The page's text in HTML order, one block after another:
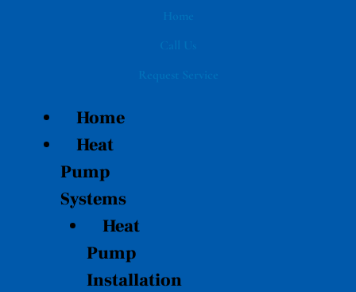
Call Us
Request Service
Home
Heat
Pump
Systems
Heat
Pump
Installation